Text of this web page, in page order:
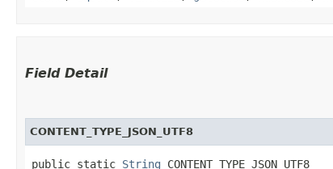
Field Detail
CONTENT_TYPE_JSON_UTF8
public static String CONTENT_TYPE_JSON_UTF8